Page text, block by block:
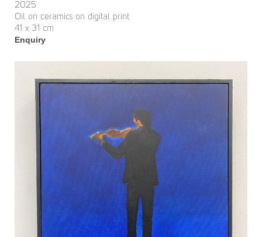
2025
Oil on ceramics on digital print
41 x 31 cm
Enquiry